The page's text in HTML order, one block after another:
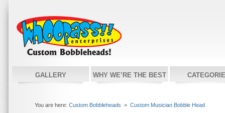
GALLERY WHY WE’RE THE BEST
You are here: Custom Bobbleheads > Custom Musician Bobble Head